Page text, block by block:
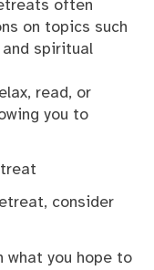
often
on topics such
spiritual
read, or
you to
consider
what you hope to